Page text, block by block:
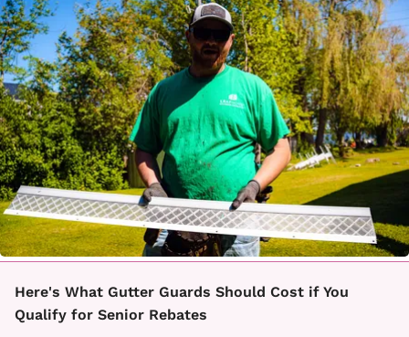
Here's What Gutter Guards Should Cost if You
Qualify for Senior Rebates